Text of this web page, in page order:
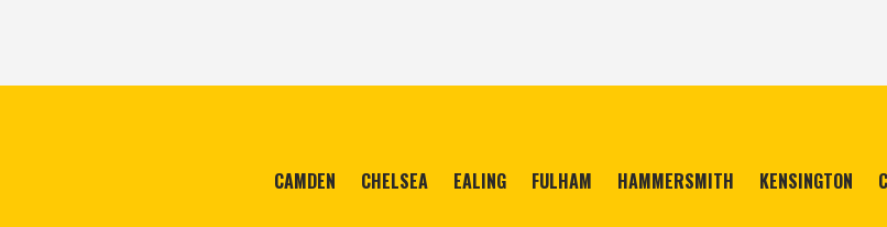
CAMDEN CHELSEA EALING FULHAM HAMMERSMITH KENSINGTON